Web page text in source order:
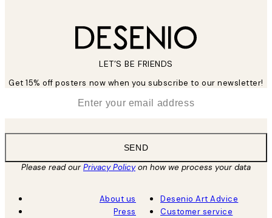
LET’S BE FRIENDS
Get 15% off posters now when you subscribe to our newsletter!
SEND
Please read ourPrivacy Policyon how we process your data
About us
Press
Desenio Art Advice
Customer service